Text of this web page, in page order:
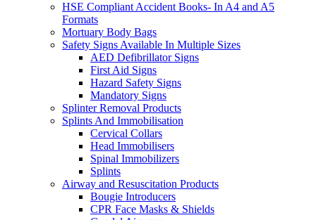
HSE Compliant Accident Books- In A4 and A5
Formats
Mortuary Body Bags
Safety Signs Available In Multiple Sizes
AED Defibrillator Signs
First Aid Signs
Hazard Safety Signs
Mandatory Signs
Splinter Removal Products
Splints And Immobilisation
Cervical Collars
Head Immobilisers
Spinal Immobilizers
Splints
Airway and Resuscitation Products
Bougie Introducers
CPR Face Masks & Shields